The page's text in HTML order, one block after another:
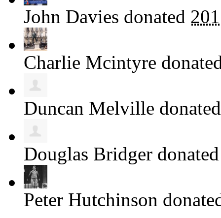
John Davies donated
Charlie Mcintyre
Duncan Melville
Douglas Bridger
Peter Hutchinson